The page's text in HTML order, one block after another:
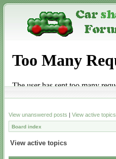
View unanswered posts | View active topics
Board index
View active topics